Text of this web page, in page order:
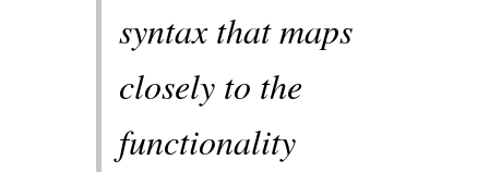
syntax that maps
closely to the
functionality